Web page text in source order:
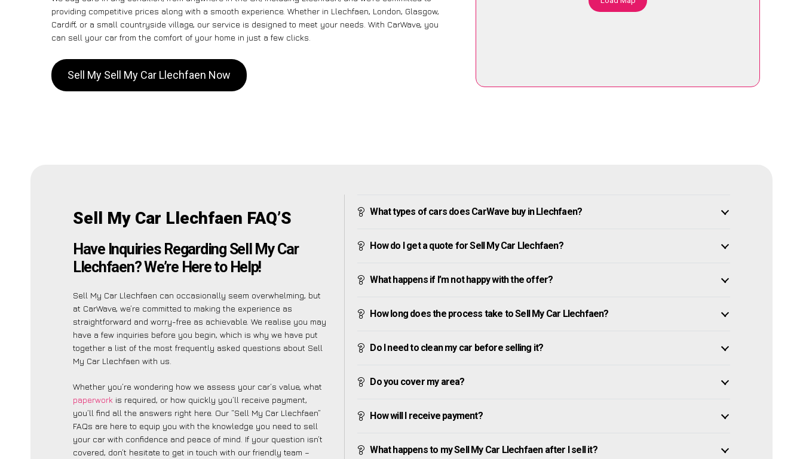
providing competitive prices along with a smooth experience. Whether in Llechfaen, London, Glasgow,
Cardiff, or a small countryside village, our service is designed to meet your needs. With CarWave, you
can sell your car from the comfort of your home in just a few clicks.
Sell My Sell My Car Llechfaen Now
Sell My Car Llechfaen FAQ’S
Have Inquiries Regarding Sell My Car
Llechfaen? We’re Here to Help!
Sell My Car Llechfaen can occasionally seem overwhelming, but
at CarWave, we’re committed to making the experience as
straightforward and worry-free as achievable. We realise you may
have a few inquiries before you begin, which is why we have put
together a list of the most frequently asked questions about Sell
My Car Llechfaen with us.
Whether you’re wondering how we assess your car’s value, what
paperwork is required, or how quickly you’ll receive payment,
you’ll find all the answers right here. Our “Sell My Car Llechfaen”
FAQs are here to equip you with the knowledge you need to sell
your car with confidence and peace of mind. If your question isn’t
covered, don’t hesitate to get in touch with our friendly team –
What types of cars does CarWave buy in Llechfaen?
How do I get a quote for Sell My Car Llechfaen?
What happens if I’m not happy with the offer?
How long does the process take to Sell My Car Llechfaen?
Do I need to clean my car before selling it?
Do you cover my area?
How will I receive payment?
What happens to my Sell My Car Llechfaen after I sell it?